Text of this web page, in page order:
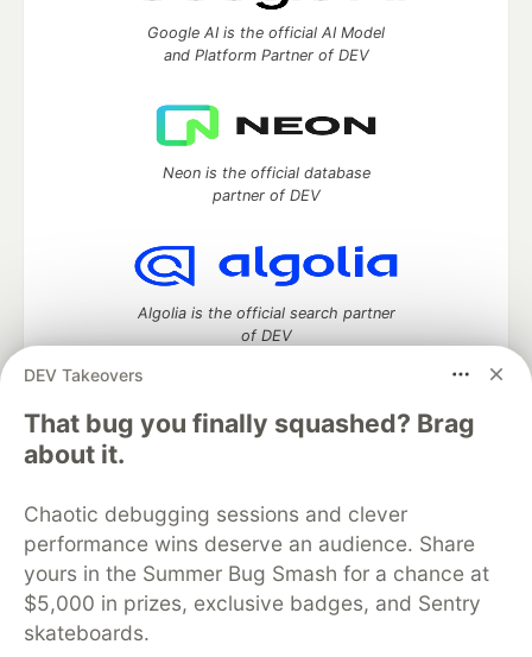
DEV Takeovers
That bug you finally squashed? Brag
about it.
Chaotic debugging sessions and clever
performance wins deserve an audience. Share
yours in the Summer Bug Smash for a chance at
$5,000 in prizes, exclusive badges, and Sentry
skateboards.
Google AI is the official AI Model
and Platform Partner of DEV
Neon is the official database
partner of DEV
Algolia is the official search partner
of DEV
DEV Community
DEV Education Tracks
DEV Help
Advertise on DEV
Organization Accounts
DEV Showcase About
Contact
Free Postgres Database
DEV Shop
MLH
Code of Conduct
Privacy Policy
Terms of Use
Built on
Forem software that powers
DEV
and other inclusive communities.